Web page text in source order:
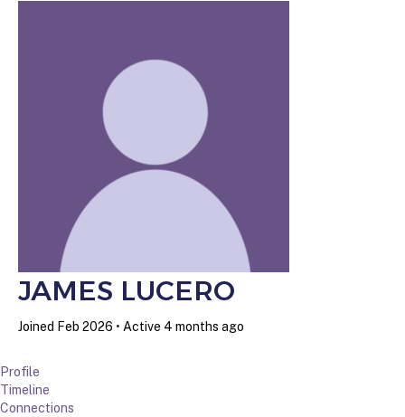
JAMES LUCERO
Joined Feb 2026 • Active 4 months ago
Profile
Timeline
Connections